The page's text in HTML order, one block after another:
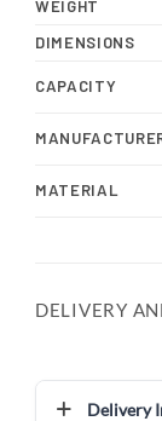
WEIGHT
DIMENSIONS
CAPACITY
MATERIAL
DELIVERY
Delivery